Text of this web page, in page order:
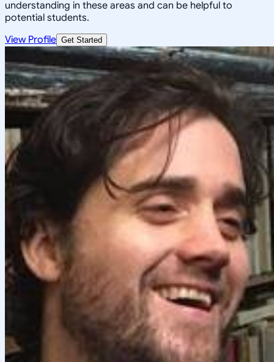
understanding in these areas and can be helpful to
potential students.
View Profile Get Started